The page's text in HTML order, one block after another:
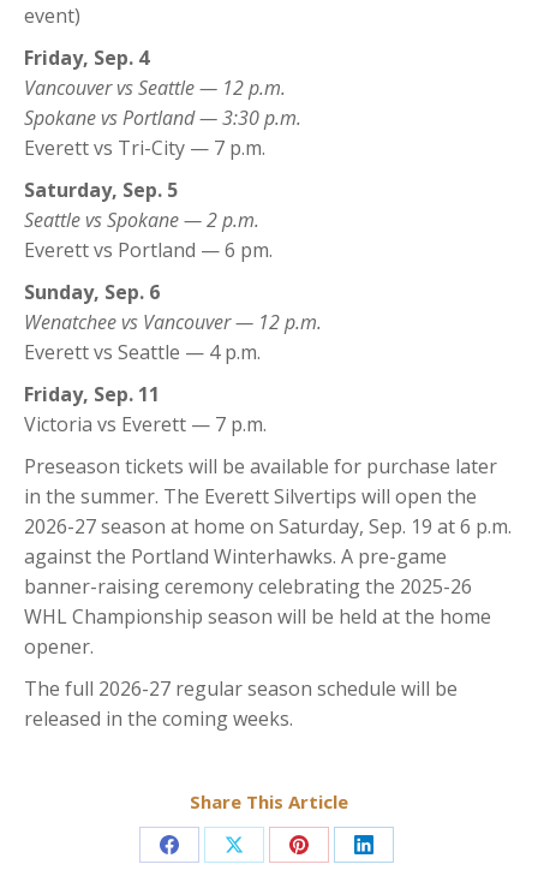
event)
Friday, Sep. 4
Vancouver vs Seattle — 12 p.m.
Spokane vs Portland — 3:30 p.m.
Everett vs Tri-City — 7 p.m.
Saturday, Sep. 5
Seattle vs Spokane — 2 p.m.
Everett vs Portland — 6 pm.
Sunday, Sep. 6
Wenatchee vs Vancouver — 12 p.m.
Everett vs Seattle — 4 p.m.
Friday, Sep. 11
Victoria vs Everett — 7 p.m.
Preseason tickets will be available for purchase later
in the summer. The Everett Silvertips will open the
2026-27 season at home on Saturday, Sep. 19 at 6 p.m.
against the Portland Winterhawks. A pre-game
banner-raising ceremony celebrating the 2025-26
WHL Championship season will be held at the home
opener.
The full 2026-27 regular season schedule will be
released in the coming weeks.
Share This Article
Share Share Share Share